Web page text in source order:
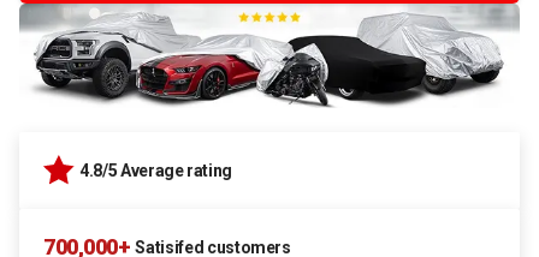
4.8/5 Average rating
700,000+ Satisifed customers